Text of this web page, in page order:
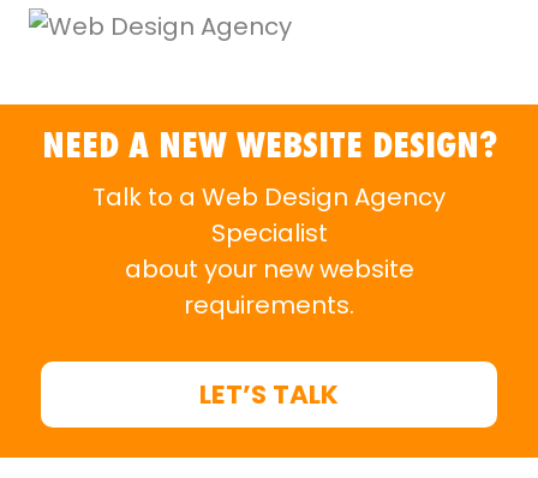
NEED A NEW WEBSITE DESIGN?
Talk to a Web Design Agency
Specialist
about your new website
requirements.
LET’S TALK